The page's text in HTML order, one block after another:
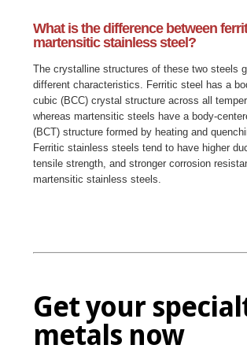
What is the difference between
martensitic stainless steel?
The crystalline structures of these two steels
different characteristics. Ferritic steel has a
cubic (BCC) crystal structure across all
whereas martensitic steels have a body-
(BCT) structure formed by heating and
Ferritic stainless steels tend to have higher
tensile strength, and stronger corrosion
martensitic stainless steels.
Get your
metals now